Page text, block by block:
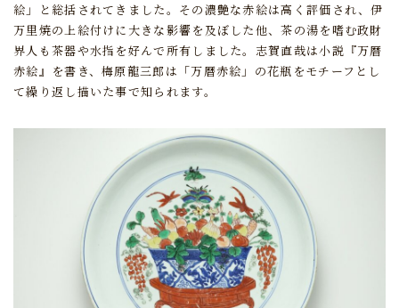
絵」と総括されてきました。 その濃艶な赤絵は高く評価され、伊
万里焼の上絵付けに大きな影響を及ぼした他、茶の湯を嗜む政財
界人も茶器や水指を好んで所有しました。 志賀直哉は小説『万暦
赤絵』を書き、梅原龍三郎は「万暦赤絵」の花瓶をモチーフとし
て繰り返し描いた事で知られます。